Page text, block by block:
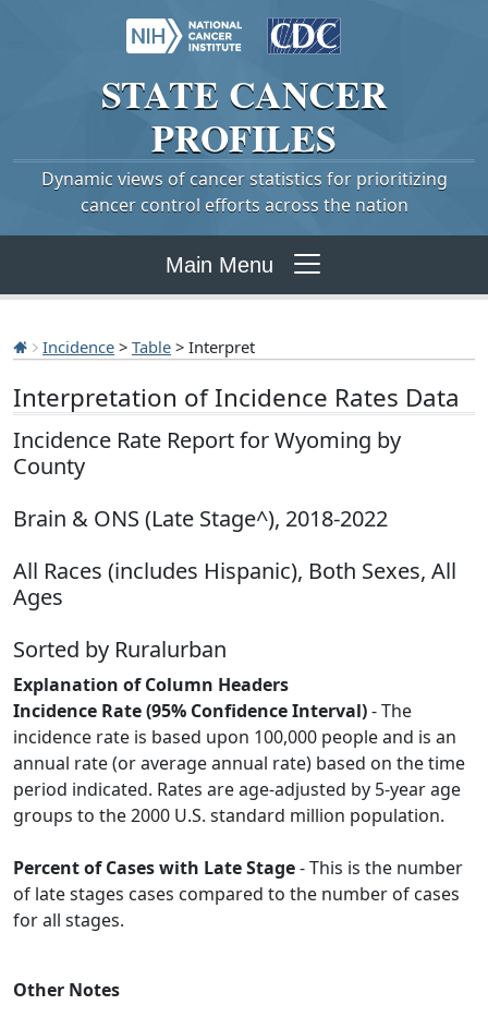
STATE CANCER
PROFILES
Dynamic views of cancer statistics for prioritizing
cancer control efforts across the nation
Main Menu
Incidence > Table > Interpret
Interpretation of Incidence Rates Data
Incidence Rate Report for Wyoming by
County
Brain & ONS (Late Stage^), 2018-2022
All Races (includes Hispanic), Both Sexes, All
Ages
Sorted by Ruralurban
Explanation of Column Headers
Incidence Rate (95% Confidence Interval)- The
incidence rate is based upon 100,000 people and is an
annual rate (or average annual rate) based on the time
period indicated. Rates are age-adjusted by 5-year age
groups to the 2000 U.S. standard million population.
Percent of Cases with Late Stage- This is the number
of late stages cases compared to the number of cases
for all stages.
Other Notes